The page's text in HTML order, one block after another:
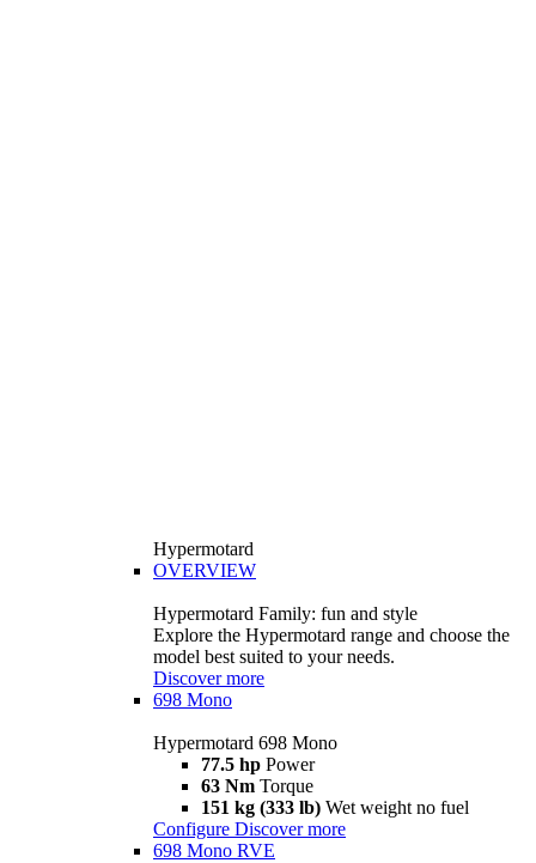
Hypermotard
OVERVIEW
Hypermotard Family: fun and style
Explore the Hypermotard range and choose the
model best suited to your needs.
Discover more
698 Mono
Hypermotard 698 Mono
77.5 hp Power
63 Nm Torque
151 kg (333 lb) Wet weight no fuel
Configure Discover more
698 Mono RVE